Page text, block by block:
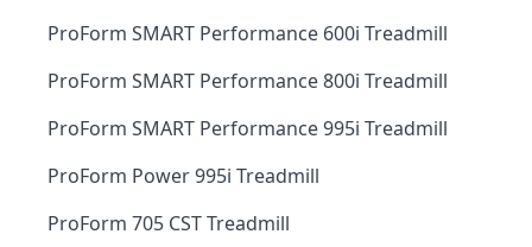
ProForm SMART Performance 600i Treadmill
ProForm SMART Performance 800i Treadmill
ProForm SMART Performance 995i Treadmill
ProForm Power 995i Treadmill
ProForm 705 CST Treadmill